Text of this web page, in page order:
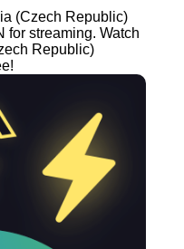
(Czech Republic)
for streaming. Watch
Republic)